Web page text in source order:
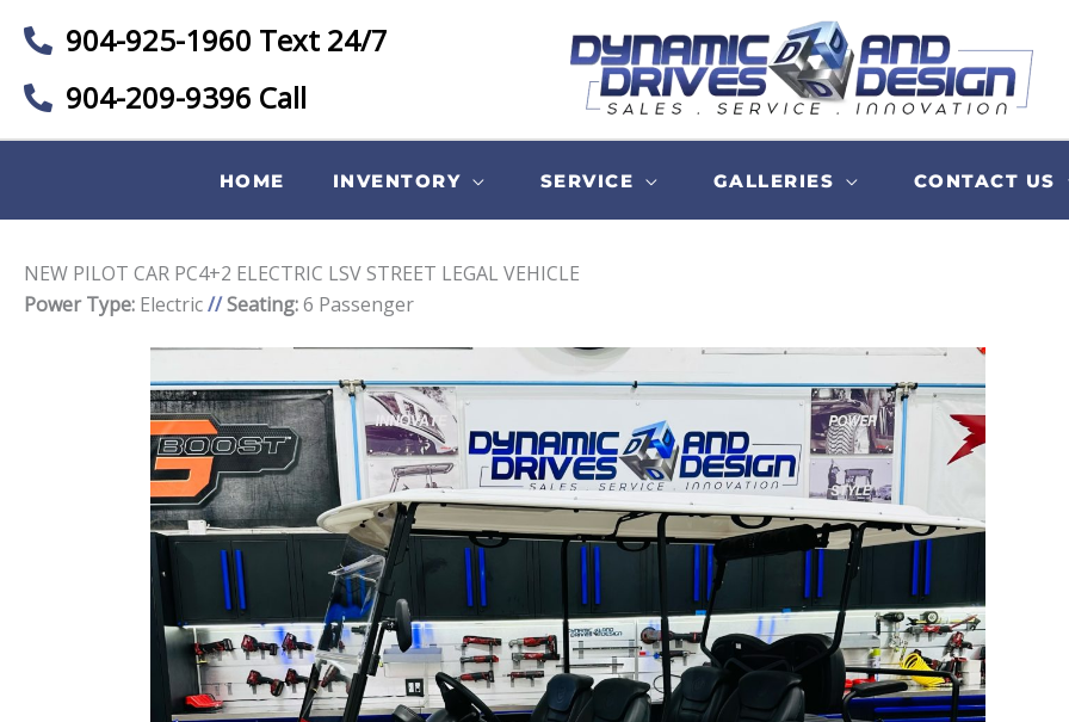
904-925-1960 Text 24/7
904-209-9396 Call
HOME INVENTORY SERVICE GALLERIES CONTACT US
NEW PILOT CAR PC4+2 ELECTRIC LSV STREET LEGAL VEHICLE
Power Type: Electric//Seating:6 Passenger